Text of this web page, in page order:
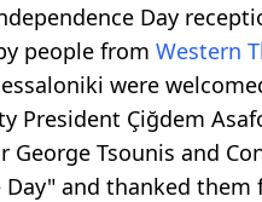
Day
people from Western
were
President Çiğdem
George Tsounis and
Day" and thanked